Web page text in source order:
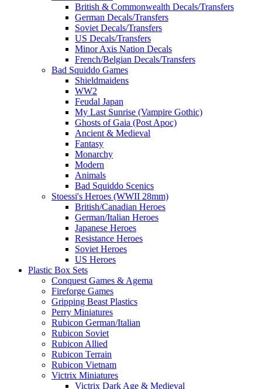
British & Commonwealth Decals/Transfers
German Decals/Transfers
Soviet Decals/Transfers
US Decals/Transfers
Minor Axis Nation Decals
French/Belgian Decals/Transfers
Bad Squiddo Games
Shieldmaidens
WW2
Feudal Japan
My Last Sunrise (Vampire Gothic)
Ghosts of Gaia (Post Apoc)
Ancient & Medieval
Fantasy
Monarchy
Modern
Animals
Bad Squiddo Scenics
Stoessi's Heroes (WWII 28mm)
British/Canadian Heroes
German/Italian Heroes
Japanese Heroes
Resistance Heroes
Soviet Heroes
US Heroes
Plastic Box Sets
Conquest Games & Agema
Fireforge Games
Gripping Beast Plastics
Perry Miniatures
Rubicon German/Italian
Rubicon Soviet
Rubicon Allied
Rubicon Terrain
Rubicon Vietnam
Victrix Miniatures
Victrix Dark Age & Medieval